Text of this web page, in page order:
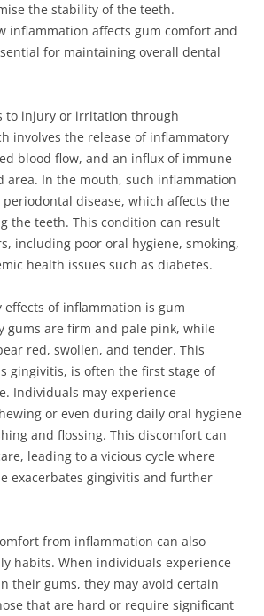
the stability of the teeth.
inflammation affects gum comfort and
for maintaining overall dental
to injury or irritation through
involves the release of inflammatory
blood flow, and an influx of immune
area. In the mouth, such inflammation
disease, which affects the
the teeth. This condition can result
including poor oral hygiene, smoking,
health issues such as diabetes.
of inflammation is gum
gums are firm and pale pink, while
red, swollen, and tender. This
gingivitis, is often the first stage of
Individuals may experience
or even during daily oral hygiene
and flossing. This discomfort can
leading to a vicious cycle where
exacerbates gingivitis and further
from inflammation can also
habits. When individuals experience
their gums, they may avoid certain
that are hard or require significant